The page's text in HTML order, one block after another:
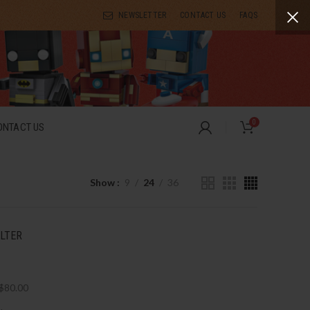
NEWSLETTER CONTACT US FAQS
US 0
Show 24
80.00